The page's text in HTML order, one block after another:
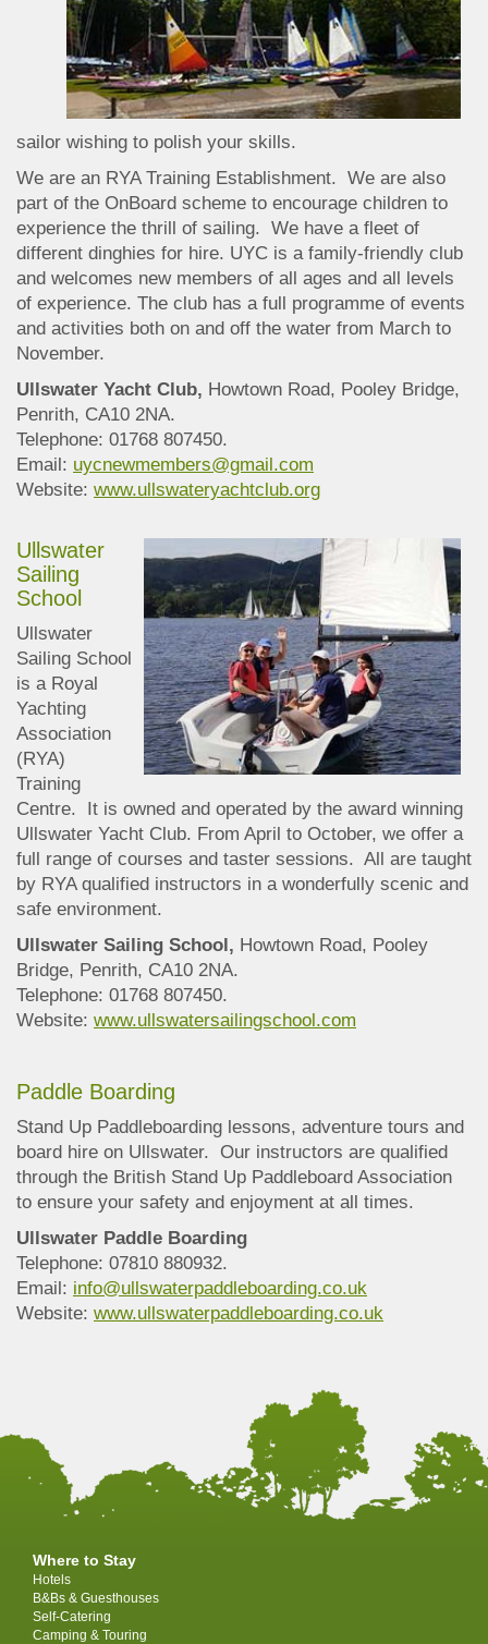
sailor wishing to polish your skills.
We are an RYA Training Establishment. We are also
part of the OnBoard scheme to encourage children to
experience the thrill of sailing. We have a fleet of
different dinghies for hire. UYC is a family-friendly club
and welcomes new members of all ages and all levels
of experience. The club has a full programme of events
and activities both on and off the water from March to
November.
Ullswater Yacht Club, Howtown Road, Pooley Bridge,
Penrith, CA10 2NA.
Telephone: 01768 807450.
Email: uycnewmembers@gmail.com
Website: www.ullswateryachtclub.org
Ullswater
Sailing
School
Ullswater
Sailing School
is a Royal
Yachting
Association
(RYA)
Training
Centre. It is owned and operated by the award winning
Ullswater Yacht Club. From April to October, we offer a
full range of courses and taster sessions. All are taught
by RYA qualified instructors in a wonderfully scenic and
safe environment.
Ullswater Sailing School, Howtown Road, Pooley
Bridge, Penrith, CA10 2NA.
Telephone: 01768 807450.
Website: www.ullswatersailingschool.com
Paddle Boarding
Stand Up Paddleboarding lessons, adventure tours and
board hire on Ullswater. Our instructors are qualified
through the British Stand Up Paddleboard Association
to ensure your safety and enjoyment at all times.
Ullswater Paddle Boarding
Telephone: 07810 880932.
Email: info@ullswaterpaddleboarding.co.uk
Website: www.ullswaterpaddleboarding.co.uk
Where to Stay
Hotels
B&Bs & Guesthouses
Self-Catering
Camping & Touring